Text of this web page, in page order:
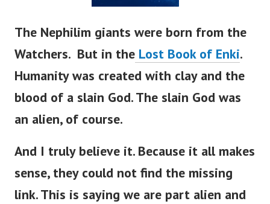
The Nephilim giants were born from the
Watchers. But in the Lost Book of Enki.
Humanity was created with clay and the
blood of a slain God.The slain God was
an alien, of course.
And I truly believe it. Because it all makes
sense, they could not find the missing
link. This is saying we are part alien and